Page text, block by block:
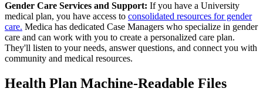
Gender Care Services and Support: If you have a University
medical plan, you have access to consolidated resources for gender
care. Medica has dedicated Case Managers who specialize in gender
care and can work with you to create a personalized care plan.
They'll listen to your needs, answer questions, and connect you with
community and medical resources.
Health Plan Machine-Readable Files